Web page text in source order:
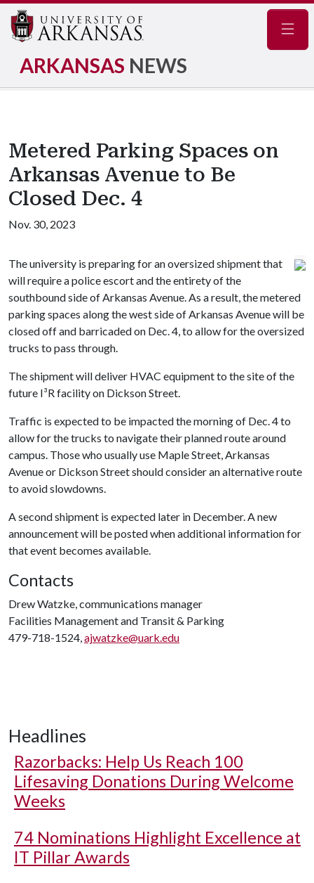
ARKANSAS NEWS
Metered Parking Spaces on
Arkansas Avenue to Be
Closed Dec. 4
Nov. 30, 2023
The university is preparing for an oversized shipment that
will require a police escort and the entirety of the
southbound side of Arkansas Avenue. As a result, the metered
parking spaces along the west side of Arkansas Avenue will be
closed off and barricaded on Dec. 4, to allow for the oversized
trucks to pass through.
The shipment will deliver HVAC equipment to the site of the
future I³R facility on Dickson Street.
Traffic is expected to be impacted the morning of Dec. 4 to
allow for the trucks to navigate their planned route around
campus. Those who usually use Maple Street, Arkansas
Avenue or Dickson Street should consider an alternative route
to avoid slowdowns.
A second shipment is expected later in December. A new
announcement will be posted when additional information for
that event becomes available.
Contacts
Drew Watzke, communications manager
Facilities Management and Transit & Parking
479-718-1524,ajwatzke@uark.edu
Headlines
Razorbacks: Help Us Reach 100
Lifesaving Donations During Welcome
Weeks
74 Nominations Highlight Excellence at
IT Pillar Awards